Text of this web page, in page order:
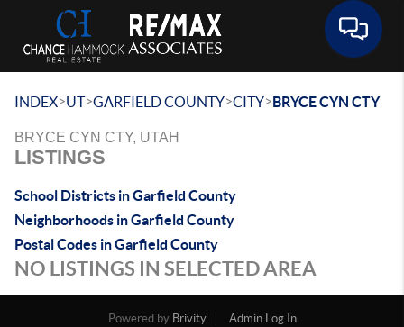
INDEX>UT>GARFIELD COUNTY>CITY>BRYCE CYN CTY
BRYCE CYN CTY, UTAH
LISTINGS
School Districts in Garfield County
Neighborhoods in Garfield County
Postal Codes in Garfield County
NO LISTINGS IN SELECTED AREA
Powered by Brivity
Admin Log In